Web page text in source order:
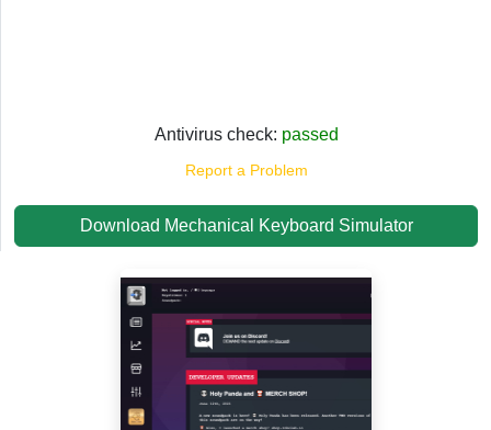
Antivirus check: passed
Report a Problem
Download Mechanical Keyboard Simulator